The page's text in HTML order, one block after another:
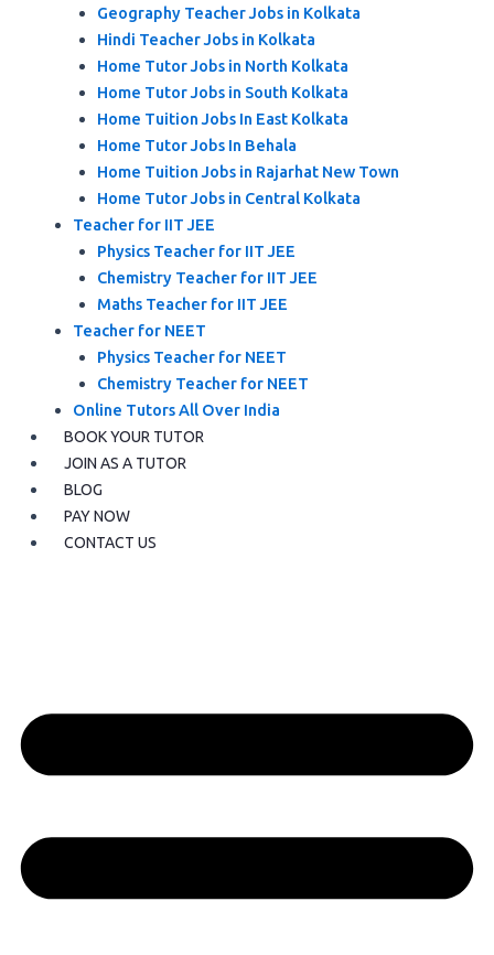
Geography Teacher Jobs in Kolkata
Hindi Teacher Jobs in Kolkata
Home Tutor Jobs in North Kolkata
Home Tutor Jobs in South Kolkata
Home Tuition Jobs In East Kolkata
Home Tutor Jobs In Behala
Home Tuition Jobs in Rajarhat New Town
Home Tutor Jobs in Central Kolkata
Teacher for IIT JEE
Physics Teacher for IIT JEE
Chemistry Teacher for IIT JEE
Maths Teacher for IIT JEE
Teacher for NEET
Physics Teacher for NEET
Chemistry Teacher for NEET
Online Tutors All Over India
BOOK YOUR TUTOR
JOIN AS A TUTOR
BLOG
PAY NOW
CONTACT US